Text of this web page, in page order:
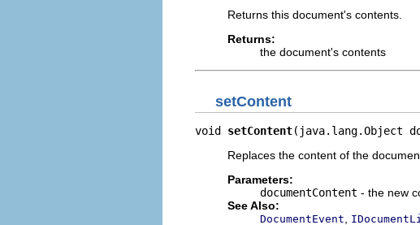
Returns this document's contents.
Returns:
the document's contents
setContent
void setContent(java.lang.Object
Replaces the content of the
Parameters:
documentContent - the new
See Also:
DocumentEvent